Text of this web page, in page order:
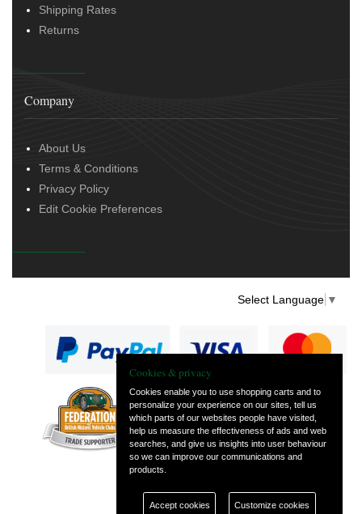
Shipping Rates
Returns
Company
About Us
Terms & Conditions
Privacy Policy
Edit Cookie Preferences
Select Language ▼
— part of Vintage
and Classic Spares
Cookies & privacy
Cookies enable you to use shopping carts and to
personalize your experience on our sites, tell us
which parts of our websites people have visited,
help us measure the effectiveness of ads and web
searches, and give us insights into user behaviour
so we can improve our communications and
products.
Accept cookies Customize cookies